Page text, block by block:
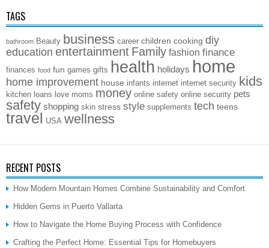
TAGS
bathroom Beauty business career children cooking diy
education entertainment Family fashion finance
finances food fun games gifts health holidays home
home improvement house infants internet internet security kids
kitchen loans love moms money online safety online security pets
safety shopping skin stress style supplements tech teens
travel USA wellness
RECENT POSTS
How Modern Mountain Homes Combine Sustainability and Comfort
Hidden Gems in Puerto Vallarta
How to Navigate the Home Buying Process with Confidence
Crafting the Perfect Home: Essential Tips for Homebuyers